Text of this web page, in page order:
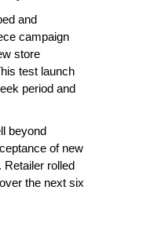
and
campaign
store
test launch
period and
beyond
of new
rolled
the next six